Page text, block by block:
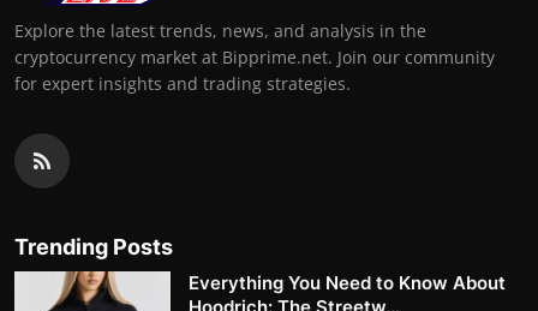
Explore the latest trends, news, and analysis in the
cryptocurrency market at Bipprime.net. Join our community
for expert insights and trading strategies.
Trending Posts
Everything You Need to Know About